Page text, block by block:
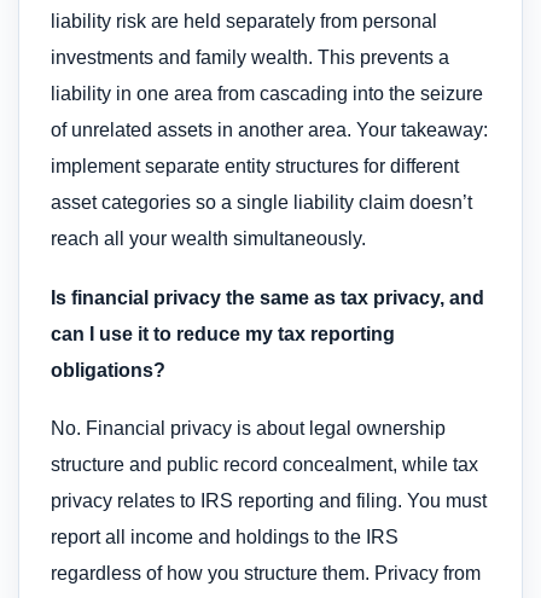
liability risk are held separately from personal
investments and family wealth. This prevents a
liability in one area from cascading into the seizure
of unrelated assets in another area. Your takeaway:
implement separate entity structures for different
asset categories so a single liability claim doesn’t
reach all your wealth simultaneously.
Is financial privacy the same as tax privacy, and
can I use it to reduce my tax reporting
obligations?
No. Financial privacy is about legal ownership
structure and public record concealment, while tax
privacy relates to IRS reporting and filing. You must
report all income and holdings to the IRS
regardless of how you structure them. Privacy from